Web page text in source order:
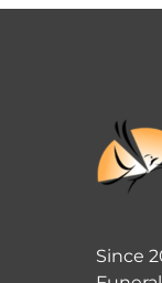
Since